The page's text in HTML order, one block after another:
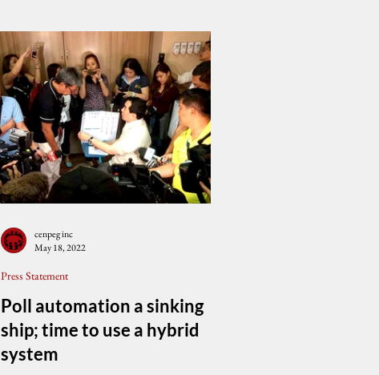
Poll automation a sinking
ship; time to use a hybrid
system
Press Statement
cenpeg inc
May 18, 2022